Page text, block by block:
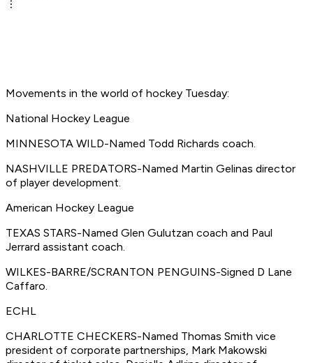
Movements in the world of hockey Tuesday:
National Hockey League
MINNESOTA WILD-Named Todd Richards coach.
NASHVILLE PREDATORS-Named Martin Gelinas director
of player development.
American Hockey League
TEXAS STARS-Named Glen Gulutzan coach and Paul
Jerrard assistant coach.
WILKES-BARRE/SCRANTON PENGUINS-Signed D Lane
Caffaro.
ECHL
CHARLOTTE CHECKERS-Named Thomas Smith vice
president of corporate partnerships, Mark Makowski